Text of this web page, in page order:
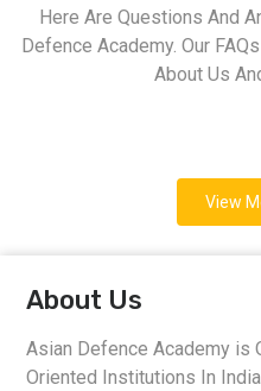
Here Are Questions And
Defence Academy. Our
About Us
View
About Us
Asian Defence Academy is
Oriented Institutions In